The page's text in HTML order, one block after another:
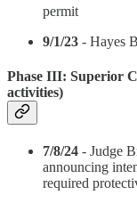
permit
9/1/23 - Hayes
Phase III: Superior
activities)
7/8/24 - Judge
announcing
required